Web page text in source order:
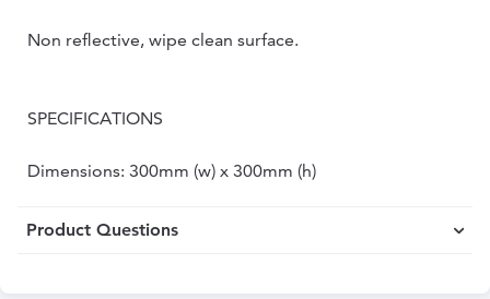
Non reflective, wipe clean surface.
SPECIFICATIONS
Dimensions: 300mm (w) x 300mm (h)
Product Questions